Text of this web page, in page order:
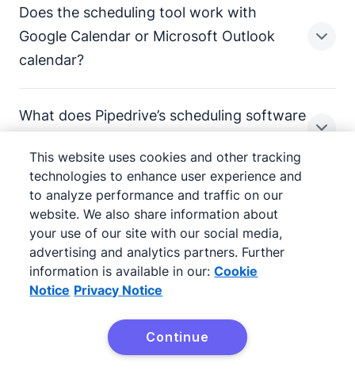
Send your scheduling link directly through Gmail,
Outlook or your email provider of choice with
Pipedrive integrations.
Keep your general availability link in your email
When you create a meeting request, you can
customize what information you want to collect from
While name and email are required, you can also ask
for a phone number, job title and any custom field you
All submitted information will be saved to your pipeline.
Does the scheduling tool work with
Google Calendar or Microsoft Outlook
calendar?
Pipedrive integrates with Google Calendar and
Microsoft Outlook, making managing multiple
calendars easy. You can set a one-way or two-way
sync with both apps.
What does Pipedrive’s scheduling software
Pipedrive’s appointment scheduling software,
Scheduler, is included in some of our pricing plans.
for more information.
Used by over 100,000
companies in 179 countries
This website uses cookies and other tracking
technologies to enhance user experience and
to analyze performance and traffic on our
website. We also share information about
your use of our site with our social media,
advertising and analytics partners. Further
information is available in our: Cookie
Notice Privacy Notice
Continue